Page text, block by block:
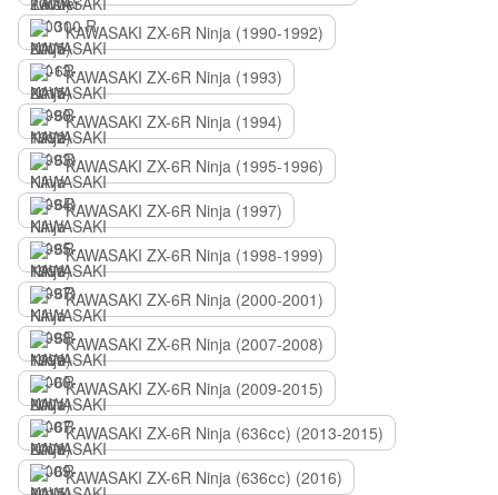
KAWASAKI ZX-6R Ninja (1990-1992)
KAWASAKI ZX-6R Ninja (1993)
KAWASAKI ZX-6R Ninja (1994)
KAWASAKI ZX-6R Ninja (1995-1996)
KAWASAKI ZX-6R Ninja (1997)
KAWASAKI ZX-6R Ninja (1998-1999)
KAWASAKI ZX-6R Ninja (2000-2001)
KAWASAKI ZX-6R Ninja (2007-2008)
KAWASAKI ZX-6R Ninja (2009-2015)
KAWASAKI ZX-6R Ninja (636сс) (2013-2015)
KAWASAKI ZX-6R Ninja (636сс) (2016)